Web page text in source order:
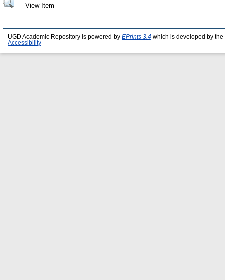
View Item
UGD Academic Repository is powered by EPrints 3.4 which is developed by the
Accessibility